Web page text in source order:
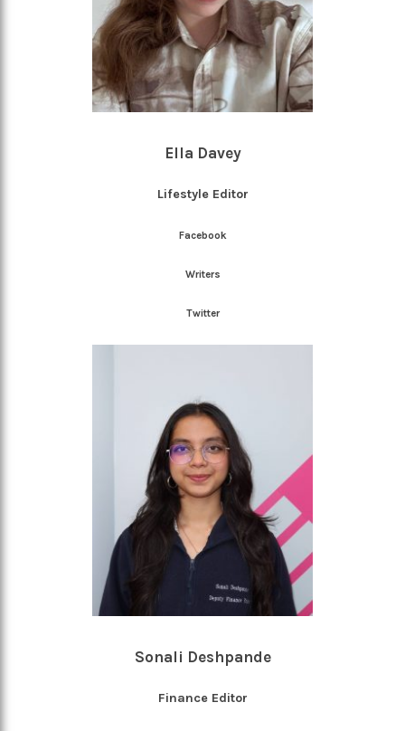
Ella Davey
Lifestyle Editor
Facebook
Writers
Twitter
Sonali Deshpande
Finance Editor